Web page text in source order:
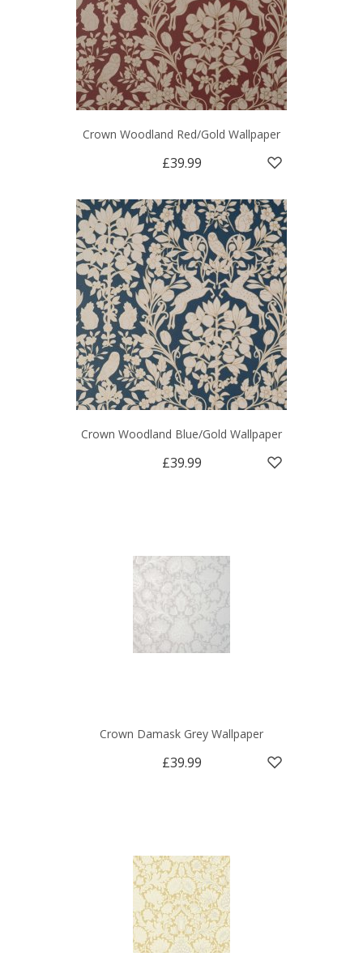
Crown Woodland Red/Gold Wallpaper
£39.99
Crown Woodland Blue/Gold Wallpaper
£39.99
Crown Damask Grey Wallpaper
£39.99